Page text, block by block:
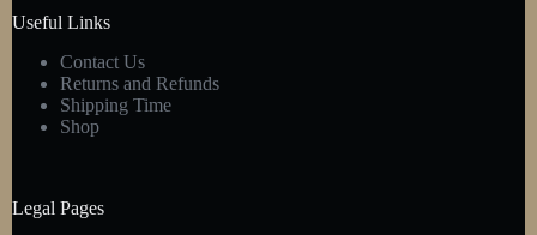
Useful Links
Contact Us
Returns and Refunds
Shipping Time
Shop
Legal Pages